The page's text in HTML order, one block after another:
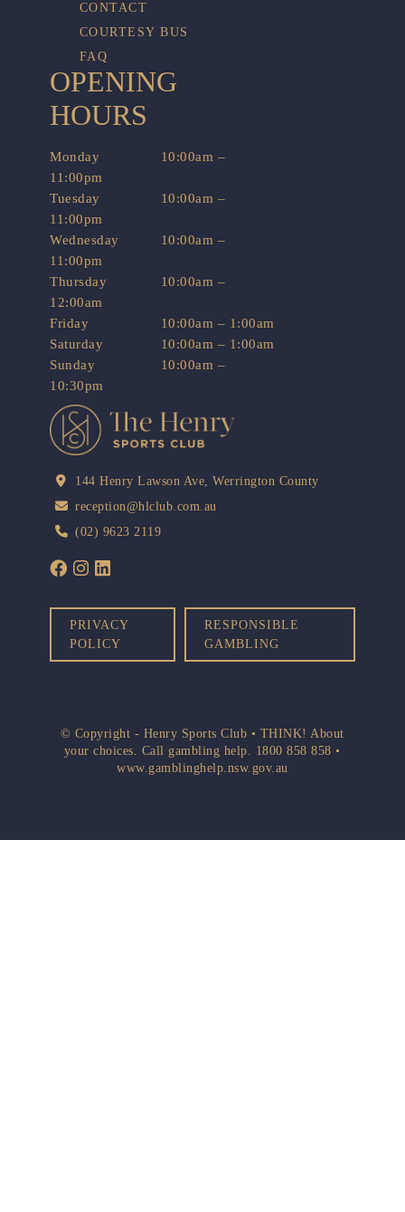
CONTACT
COURTESY BUS
FAQ
OPENING
HOURS
Monday
10:00am –
11:00pm
Tuesday
10:00am –
11:00pm
Wednesday
10:00am –
11:00pm
Thursday
10:00am –
12:00am
Friday
10:00am – 1:00am
Saturday
10:00am – 1:00am
Sunday
10:00am –
10:30pm
144 Henry Lawson Ave, Werrington County
reception@hlclub.com.au
(02) 9623 2119
PRIVACY
POLICY
RESPONSIBLE
GAMBLING
© Copyright - Henry Sports Club • THINK! About
your choices. Call gambling help. 1800 858 858 •
www.gamblinghelp.nsw.gov.au